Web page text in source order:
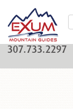
307.733.2297